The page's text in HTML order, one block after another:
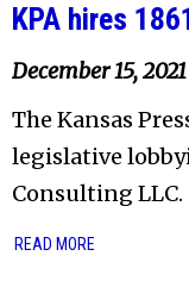
KPA hires
December 15, 2021
The Kansas
legislative
Consulting LLC.
READ MORE